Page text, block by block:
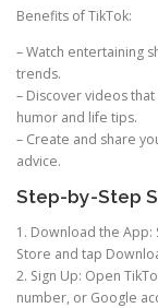
Benefits of TikTok:
– Watch entertaining
trends.
– Discover videos
humor and life tips.
– Create and share
advice.
Step-by-Step
1. Download the App:
Store and tap
2. Sign Up: Open
number, or Google